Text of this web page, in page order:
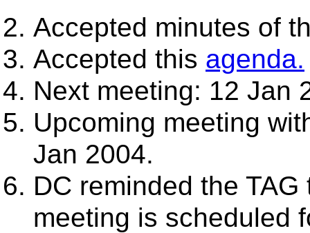
Accepted minutes of
Accepted this agenda.
Next meeting: 12 Jan
Upcoming meeting
Jan 2004.
DC reminded the
meeting is scheduled